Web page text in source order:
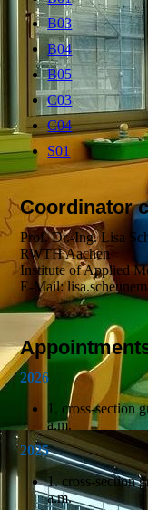
B03
B04
B05
C03
C04
S01
Coordinator
Prof. Dr.-Ing. Lisa
RWTH Aachen
Institute of Applied
E-Mail:
2026
1. cross-section
a.m.
2025
1. cross-section
a.m.